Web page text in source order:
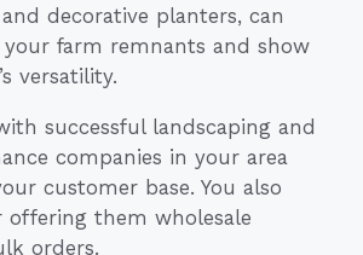
decorative planters, can
your farm remnants and show
versatility.
successful landscaping and
companies in your area
customer base. You also
offering them wholesale
orders.